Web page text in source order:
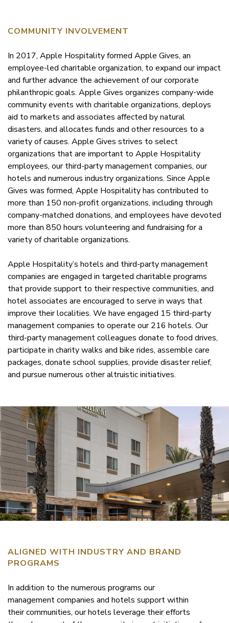
COMMUNITY INVOLVEMENT
In 2017, Apple Hospitality formed Apple Gives, an
employee-led charitable organization, to expand our impact
and further advance the achievement of our corporate
philanthropic goals. Apple Gives organizes company-wide
community events with charitable organizations, deploys
aid to markets and associates affected by natural
disasters, and allocates funds and other resources to a
variety of causes. Apple Gives strives to select
organizations that are important to Apple Hospitality
employees, our third-party management companies, our
hotels and numerous industry organizations. Since Apple
Gives was formed, Apple Hospitality has contributed to
more than 150 non-profit organizations, including through
company-matched donations, and employees have devoted
more than 850 hours volunteering and fundraising for a
variety of charitable organizations.
Apple Hospitality’s hotels and third-party management
companies are engaged in targeted charitable programs
that provide support to their respective communities, and
hotel associates are encouraged to serve in ways that
improve their localities. We have engaged 15 third-party
management companies to operate our 216 hotels. Our
third-party management colleagues donate to food drives,
participate in charity walks and bike rides, assemble care
packages, donate school supplies, provide disaster relief,
and pursue numerous other altruistic initiatives.
ALIGNED WITH INDUSTRY AND BRAND
PROGRAMS
In addition to the numerous programs our
management companies and hotels support within
their communities, our hotels leverage their efforts